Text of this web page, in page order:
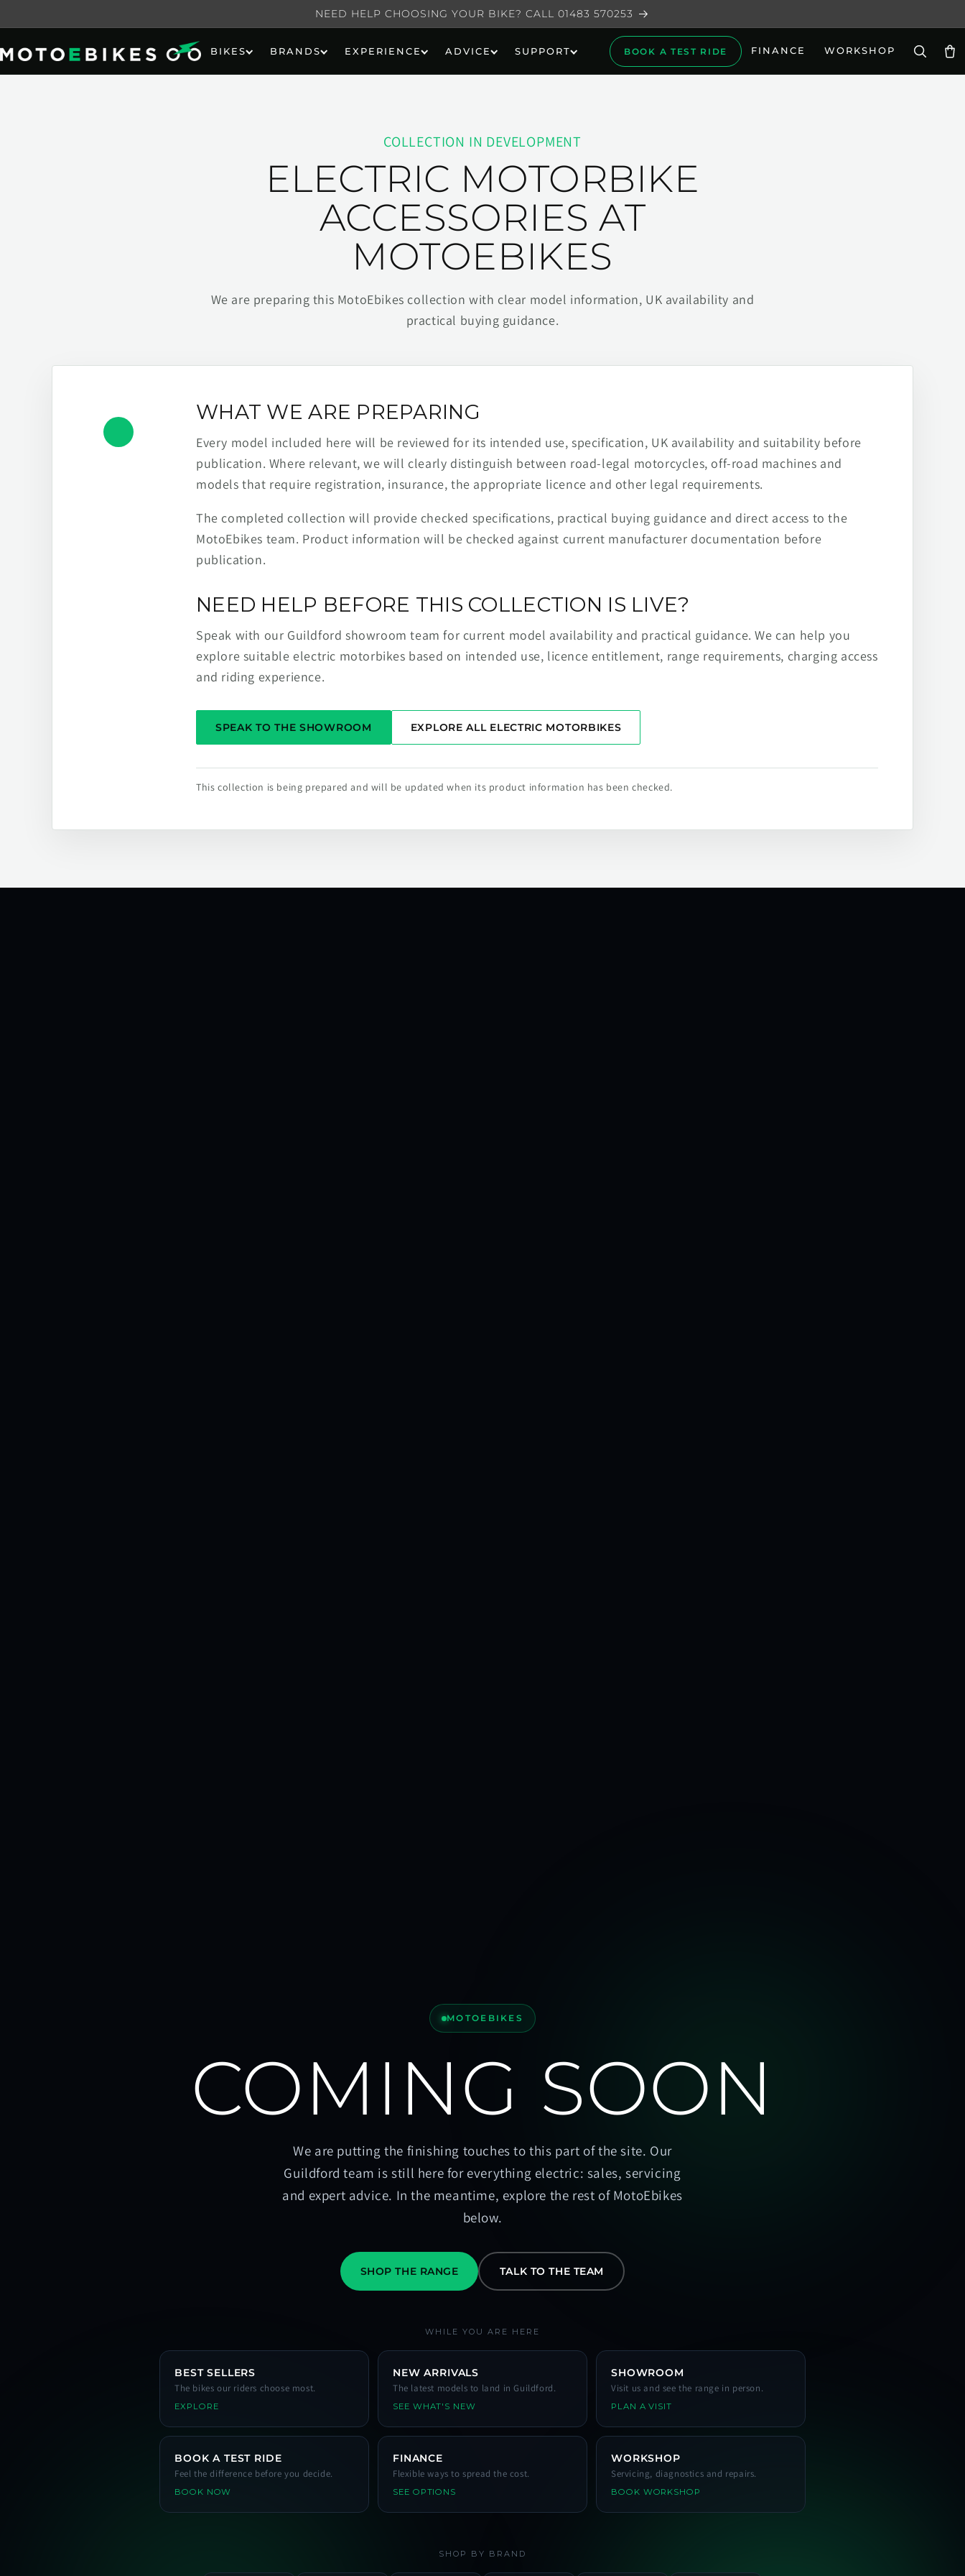
NEED HELP CHOOSING YOUR BIKE? CALL 01483 570253
BIKES BRANDS EXPERIENCE ADVICE SUPPORT BOOK A TEST RIDE FINANCE WORKSHOP
COLLECTION IN DEVELOPMENT
ELECTRIC MOTORBIKE
ACCESSORIES AT
MOTOEBIKES
We are preparing this MotoEbikes collection with clear model information, UK availability and
practical buying guidance.
WHAT WE ARE PREPARING
Every model included here will be reviewed for its intended use, specification, UK availability and suitability before
publication. Where relevant, we will clearly distinguish between road-legal motorcycles, off-road machines and
models that require registration, insurance, the appropriate licence and other legal requirements.
The completed collection will provide checked specifications, practical buying guidance and direct access to the
MotoEbikes team. Product information will be checked against current manufacturer documentation before
publication.
NEED HELP BEFORE THIS COLLECTION IS LIVE?
Speak with our Guildford showroom team for current model availability and practical guidance. We can help you
explore suitable electric motorbikes based on intended use, licence entitlement, range requirements, charging access
and riding experience.
SPEAK TO THE SHOWROOM EXPLORE ALL ELECTRIC MOTORBIKES
This collection is being prepared and will be updated when its product information has been checked.
MOTOEBIKES
COMING SOON
We are putting the finishing touches to this part of the site. Our
Guildford team is still here for everything electric: sales, servicing
and expert advice. In the meantime, explore the rest of MotoEbikes
below.
SHOP THE RANGE TALK TO THE TEAM
WHILE YOU ARE HERE
BEST SELLERS
The bikes our riders choose most.
EXPLORE
NEW ARRIVALS
The latest models to land in Guildford.
SEE WHAT'S NEW
SHOWROOM
Visit us and see the range in person.
PLAN A VISIT
BOOK A TEST RIDE
Feel the difference before you decide.
BOOK NOW
FINANCE
Flexible ways to spread the cost.
SEE OPTIONS
WORKSHOP
Servicing, diagnostics and repairs.
BOOK WORKSHOP
SHOP BY BRAND